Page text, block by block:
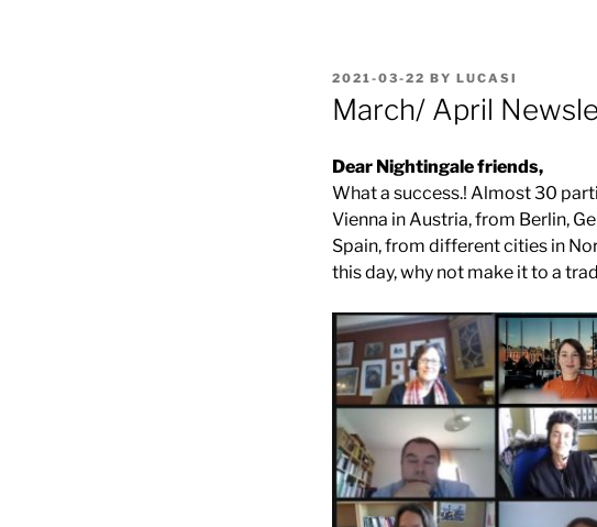
POSTED
ON
2021-03-22 BY LUCASI
March/ April
Dear Nightingale friends,
What a success.! Almost 30
Vienna in Austria, from Berlin,
Spain, from different cities in
this day, why not make it to a